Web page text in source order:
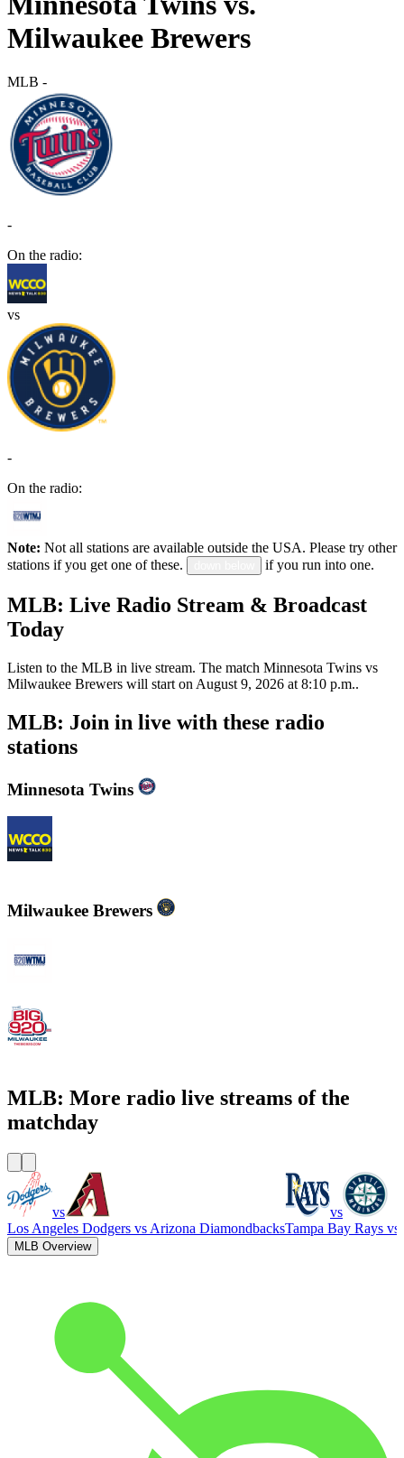
Milwaukee Brewers
MLB -
-
On the radio:
vs
-
On the radio:
Note: Not all stations are available outside the USA. Please try other
stations if you get one of these.
if you run into one.
MLB: Live Radio Stream & Broadcast
Today
Listen to the MLB in live stream. The match Minnesota Twins vs
Milwaukee Brewers will start on August 9, 2026 at 8:10 p.m..
MLB: Join in live with these radio
stations
Minnesota Twins
Milwaukee Brewers
MLB: More radio live streams of the
matchday
vs
Los Angeles Dodgers vs Arizona Diamondbacks
vs
Tampa Bay Rays vs
MLB Overview